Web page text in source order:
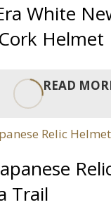
White
Helmet
READ
Trail